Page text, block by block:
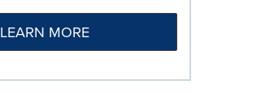
LEARN MORE